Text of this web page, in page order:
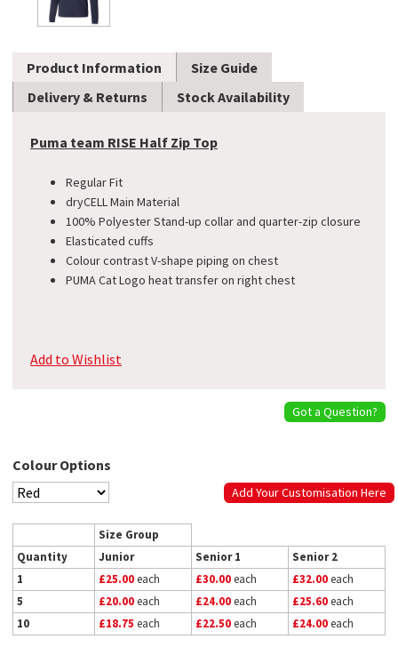
Product Information
Size Guide
Delivery & Returns
Stock Availability
Puma team RISE Half Zip Top
Regular Fit
dryCELL Main Material
100% Polyester Stand-up collar and quarter-zip closure
Elasticated cuffs
Colour contrast V-shape piping on chest
PUMA Cat Logo heat transfer on right chest
Add to Wishlist
Got a Question?
Colour Options
Add Your Customisation Here
Size Group
Quantity
Junior Senior 1
Senior 2
1
£25.00each £30.00each £32.00each
5
£20.00each £24.00each £25.60each
10
£18.75 each £22.50each £24.00each